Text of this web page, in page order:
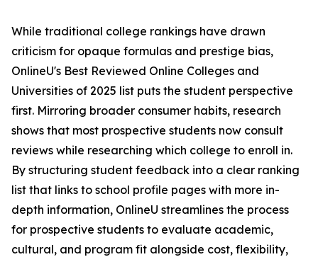
While traditional college rankings have drawn
criticism for opaque formulas and prestige bias,
OnlineU's Best Reviewed Online Colleges and
Universities of 2025 list puts the student perspective
first. Mirroring broader consumer habits, research
shows that most prospective students now consult
reviews while researching which college to enroll in.
By structuring student feedback into a clear ranking
list that links to school profile pages with more in-
depth information, OnlineU streamlines the process
for prospective students to evaluate academic,
cultural, and program fit alongside cost, flexibility,